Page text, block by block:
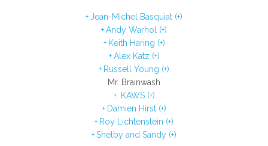
Jean-Michel Basquiat (+)
Andy Warhol (+)
Keith Haring (+)
Alex Katz (+)
Russell Young (+)
Mr. Brainwash
KAWS (+)
Damien Hirst (+)
Roy Lichtenstein (+)
Shelby and Sandy (+)